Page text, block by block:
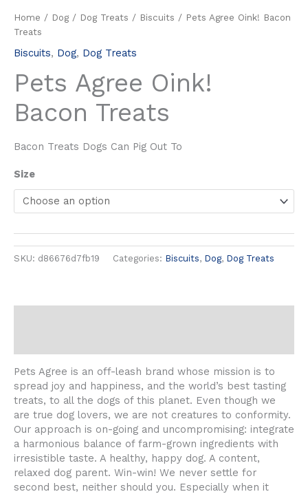
Home / Dog / Dog Treats / Biscuits / Pets Agree Oink! Bacon
Treats
Biscuits, Dog, Dog Treats
Pets Agree Oink!
Bacon Treats
Bacon Treats Dogs Can Pig Out To
Size
SKU: d86676d7fb19 Categories: Biscuits, Dog, Dog Treats
Pets Agree is an off-leash brand whose mission is to
spread joy and happiness, and the world’s best tasting
treats, to all the dogs of this planet. Even though we
are true dog lovers, we are not creatures to conformity.
Our approach is on-going and uncompromising: integrate
a harmonious balance of farm-grown ingredients with
irresistible taste. A healthy, happy dog. A content,
relaxed dog parent. Win-win! We never settle for
second best, neither should you. Especially when it